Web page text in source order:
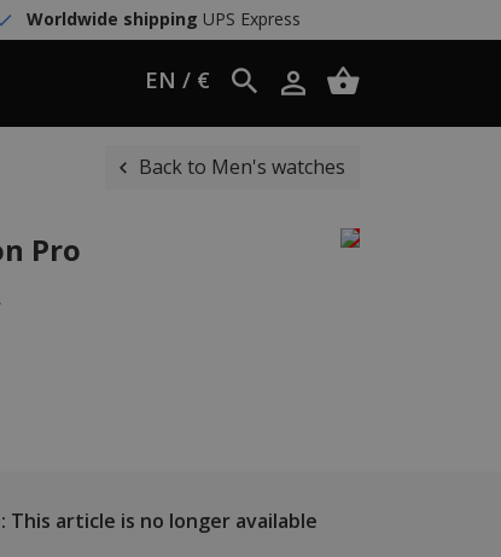
Worldwide shipping UPS Express
EN / €
Back to Men's watches
Pro
This article is no longer available